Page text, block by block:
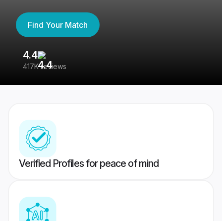
Find Your Match
4.4
417K reviews
Verified Profiles for peace of mind